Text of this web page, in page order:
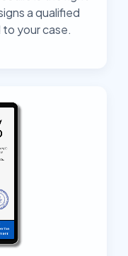
a qualified
your case.